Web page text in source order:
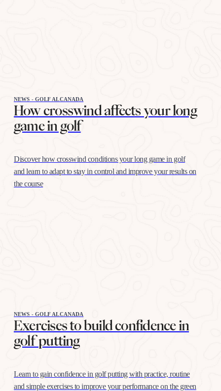
NEWS - GOLF ALCANADA
How crosswind affects your long
game in golf
Discover how crosswind conditions your long game in golf
and learn to adapt to stay in control and improve your results on
the course
NEWS - GOLF ALCANADA
Exercises to build confidence in
golf putting
Learn to gain confidence in golf putting with practice, routine
and simple exercises to improve your performance on the green